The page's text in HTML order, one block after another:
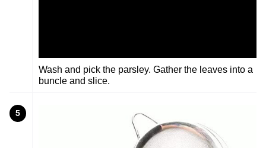
Wash and pick the parsley. Gather the leaves into a
buncle and slice.
5